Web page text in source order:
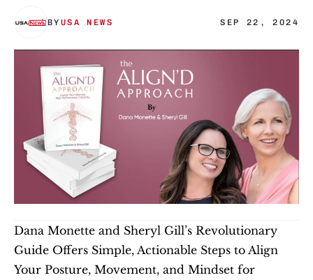
BY USA NEWS SEP 22, 2024
Dana Monette and Sheryl Gill’s Revolutionary
Guide Offers Simple, Actionable Steps to Align
Your Posture, Movement, and Mindset for